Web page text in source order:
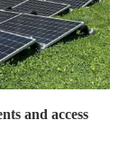
and access